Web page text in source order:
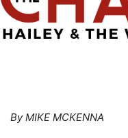
By MIKE MCKENNA